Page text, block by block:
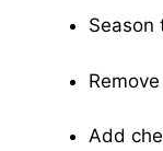
Season
Add